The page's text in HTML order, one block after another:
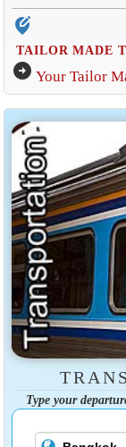
edit_location_alt
TAILOR MADE
arrow_circle_right Your Tailor
Type your